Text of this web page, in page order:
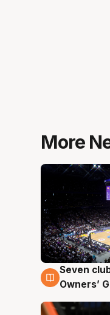
More
8 Aug
Seven
Owners’